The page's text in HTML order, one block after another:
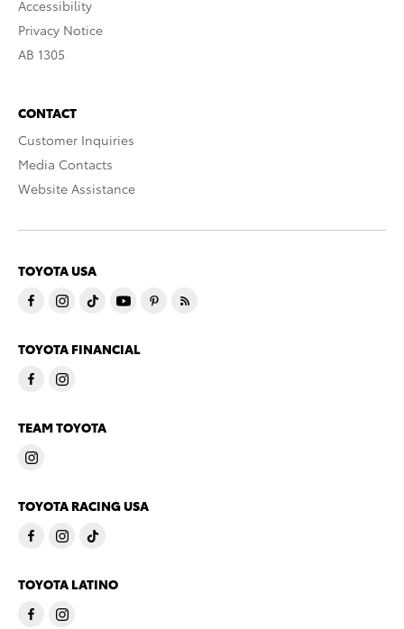
Accessibility
Privacy Notice
AB 1305
CONTACT
Customer Inquiries
Media Contacts
Website Assistance
TOYOTA USA
TOYOTA FINANCIAL
TEAM TOYOTA
TOYOTA RACING USA
TOYOTA LATINO